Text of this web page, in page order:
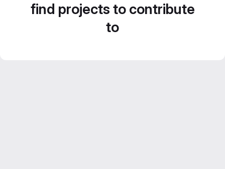
find projects to contribute
to